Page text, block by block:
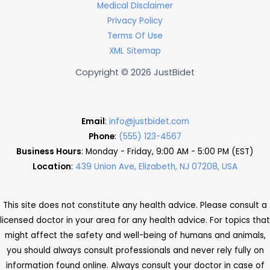
Medical Disclaimer
Privacy Policy
Terms Of Use
XML Sitemap
Copyright © 2026 JustBidet
Email: info@justbidet.com
Phone: (555) 123-4567
Business Hours: Monday - Friday, 9:00 AM - 5:00 PM (EST)
Location: 439 Union Ave, Elizabeth, NJ 07208, USA
This site does not constitute any health advice. Please consult a
licensed doctor in your area for any health advice. For topics that
might affect the safety and well-being of humans and animals,
you should always consult professionals and never rely fully on
information found online. Always consult your doctor in case of